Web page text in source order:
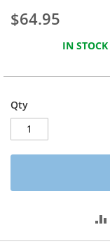
gallery
$64.95
IN
Qty